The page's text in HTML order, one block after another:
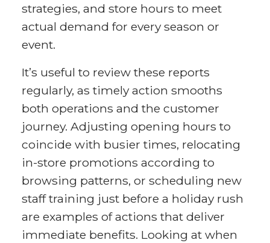
strategies, and store hours to meet
actual demand for every season or
event.
It’s useful to review these reports
regularly, as timely action smooths
both operations and the customer
journey. Adjusting opening hours to
coincide with busier times, relocating
in-store promotions according to
browsing patterns, or scheduling new
staff training just before a holiday rush
are examples of actions that deliver
immediate benefits. Looking at when